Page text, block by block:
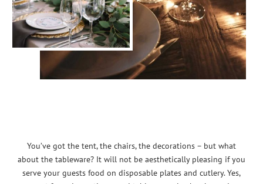
You’ve got the tent, the chairs, the decorations – but what
about the tableware? It will not be aesthetically pleasing if you
serve your guests food on disposable plates and cutlery. Yes,